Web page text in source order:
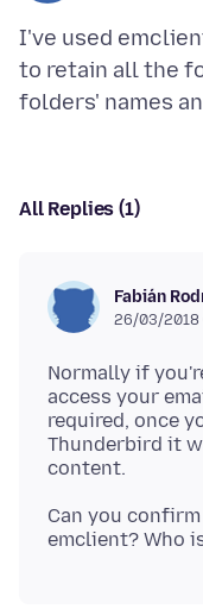
I've used
to retain all the
All Replies (1)
Fabián
26/03/2018
Normally if
access your
required, once
Thunderbird it
Can you